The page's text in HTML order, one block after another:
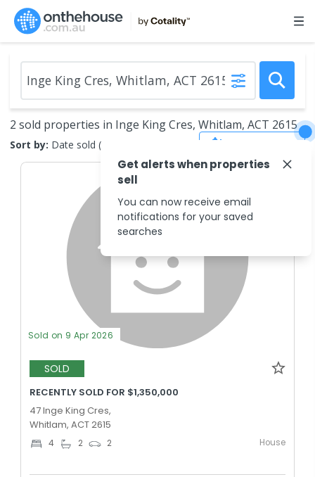
2 sold properties in Inge King Cres, Whitlam, ACT 2615
Sort by: Date sold (new to old)
Sold on 9 Apr 2026
SOLD
RECENTLY SOLD FOR $1,350,000
47 Inge King Cres,
Whitlam, ACT 2615
4 2 2 House
Get alerts when properties
sell
You can now receive email
notifications for your saved
searches